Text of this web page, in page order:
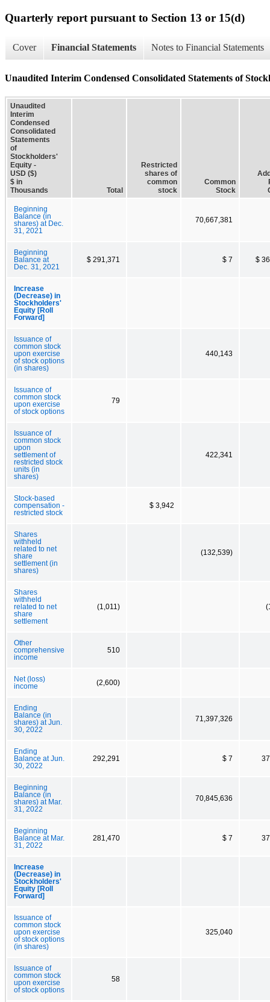
Quarterly report pursuant to Section 13 or 15(d)
Cover Financial Statements Notes to Financial Statements
Unaudited Interim Condensed Consolidated Statements of
Unaudited
Interim
Condensed
Consolidated
Statements
of
Stockholders'
Equity -
USD ($)
$ in
Thousands
Total
Restricted
shares of
common
stock
Common
Stock
Beginning
Balance (in
shares) at Dec.
31, 2021
70,667,381
Beginning
Balance at
Dec. 31, 2021
$ 291,371 $ 7 $
Increase
(Decrease) in
Stockholders'
Equity [Roll
Forward]
Issuance of
common stock
upon exercise
of stock options
(in shares)
440,143
Issuance of
common stock
upon exercise
of stock options
79
Issuance of
common stock
upon
settlement of
restricted stock
units (in
shares)
422,341
Stock-based
compensation -
restricted stock
$ 3,942
Shares
withheld
related to net
share
settlement (in
shares)
(132,539)
Shares
withheld
related to net
share
settlement
(1,011)
Other
comprehensive
income
510
Net (loss)
income
(2,600)
Ending
Balance (in
shares) at Jun.
30, 2022
71,397,326
Ending
Balance at Jun.
30, 2022
292,291 $ 7
Beginning
Balance (in
shares) at Mar.
31, 2022
70,845,636
Beginning
Balance at Mar.
31, 2022
281,470 $ 7
Increase
(Decrease) in
Stockholders'
Equity [Roll
Forward]
Issuance of
common stock
upon exercise
of stock options
(in shares)
325,040
Issuance of
common stock
upon exercise
of stock options
58